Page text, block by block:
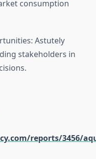
consumption
Astutely
stakeholders in
reports/3456/